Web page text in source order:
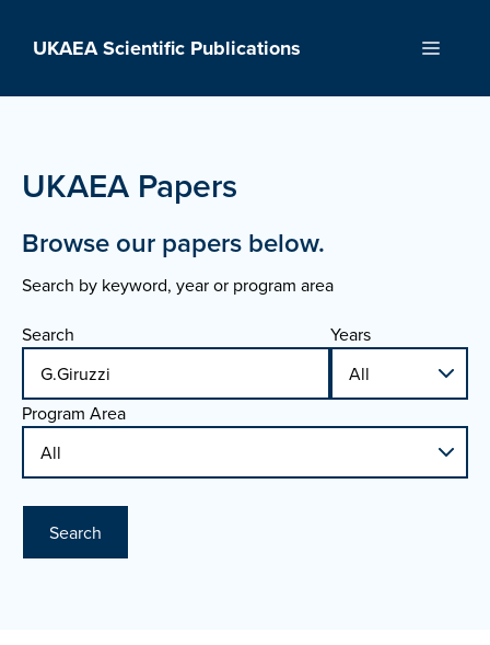
UKAEA Scientific Publications Menu
UKAEA Papers
Browse our papers below.
Search by keyword, year or program area
Search Years
Program Area
Search